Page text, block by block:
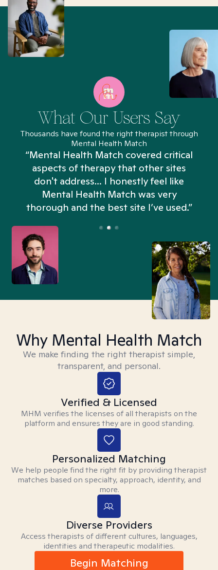
What Our Users Say
Thousands have found the right therapist through
Mental Health Match
“Mental Health Match covered critical
aspects of therapy that other sites
don't address... I honestly feel like
Mental Health Match was very
thorough and the best site I’ve used.”
Why Mental Health Match
We make finding the right therapist simple,
transparent, and personal.
Verified & Licensed
MHM verifies the licenses of all therapists on the
platform and ensures they are in good standing.
Personalized Matching
We help people find the right fit by providing therapist
matches based on specialty, approach, identity, and
more.
Diverse Providers
Access therapists of different cultures, languages,
identities and therapeutic modalities.
Begin Matching